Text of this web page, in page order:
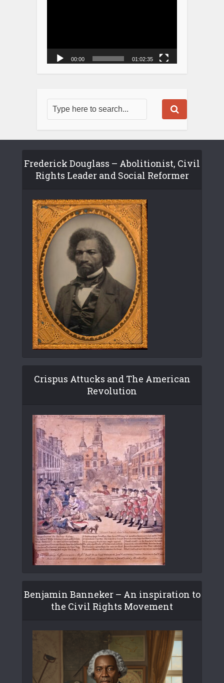
00:00 01:02:35
Frederick Douglass – Abolitionist, Civil
Rights Leader and Social Reformer
Crispus Attucks and The American
Revolution
Benjamin Banneker – An inspiration to
the Civil Rights Movement